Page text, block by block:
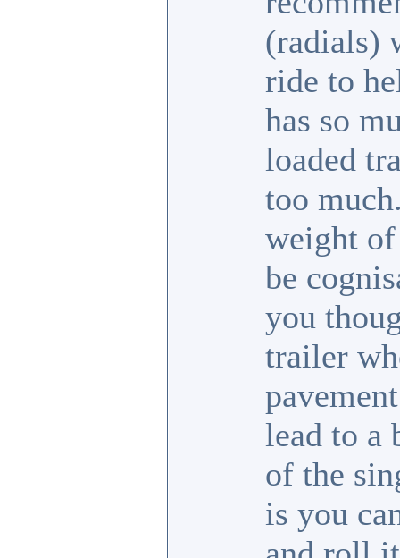
(radials)
ride to
has so
loaded
too
weight
be
you
trailer
lead to a
of the
is you